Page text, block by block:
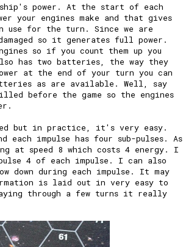
ship's power. At the start of each
your engines make and that gives
use for the turn. Since we are
so it generates full power.
so if you count them up you
has two batteries, the way they
at the end of your turn you can
as are available. Well, say
before the game so the engines
but in practice, it's very easy.
each impulse has four sub-pulses. As
at speed 8 which costs 4 energy. I
4 of each impulse. I can also
down during each impulse. It may
is laid out in very easy to
through a few turns it really